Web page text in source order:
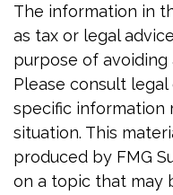
The information in
as tax or legal
purpose of
Please consult
specific information
situation. This
produced by FMG
on a topic that may